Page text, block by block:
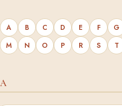
A B C D E F G
M
N O P R S T
A